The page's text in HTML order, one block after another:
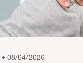
• 08/04/2026